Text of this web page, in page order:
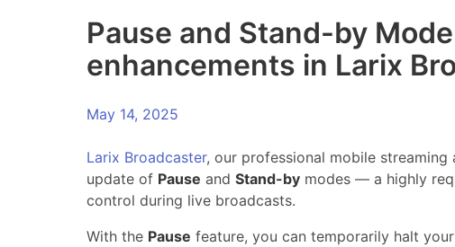
Pause and Stand-by
enhancements in Larix
May 14, 2025
Larix Broadcaster, our professional mobile
update of Pause and Stand-by modes — a highly
control during live broadcasts.
With the Pause feature, you can temporarily halt